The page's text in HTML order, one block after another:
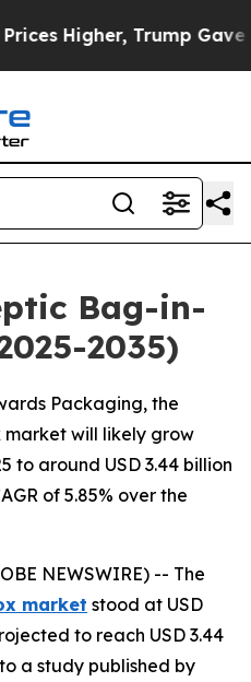
Gave Politically
Bag-in-
2035)
Packaging, the
will likely grow
to around USD 3.44 billion
of 5.85% over the
NEWSWIRE) -- The
market stood at USD
to reach USD 3.44
a study published by